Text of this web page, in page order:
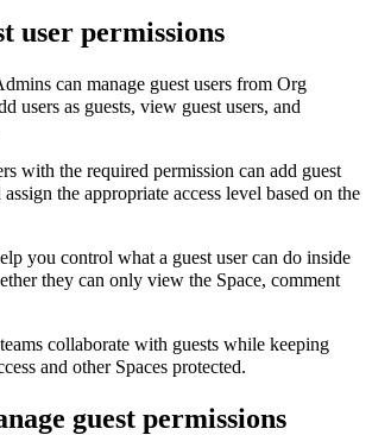
user permissions
can manage guest users from Org
users as guests, view guest users, and
with the required permission can add guest
assign the appropriate access level based on the
you control what a guest user can do inside
they can only view the Space, comment
collaborate with guests while keeping
and other Spaces protected.
guest permissions